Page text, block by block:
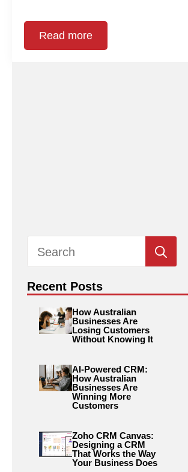
Read more
for:
Recent Posts
How Australian
Businesses Are
Losing Customers
Without Knowing It
AI-Powered CRM:
How Australian
Businesses Are
Winning More
Customers
Zoho CRM Canvas:
Designing a CRM
That Works the Way
Your Business Does